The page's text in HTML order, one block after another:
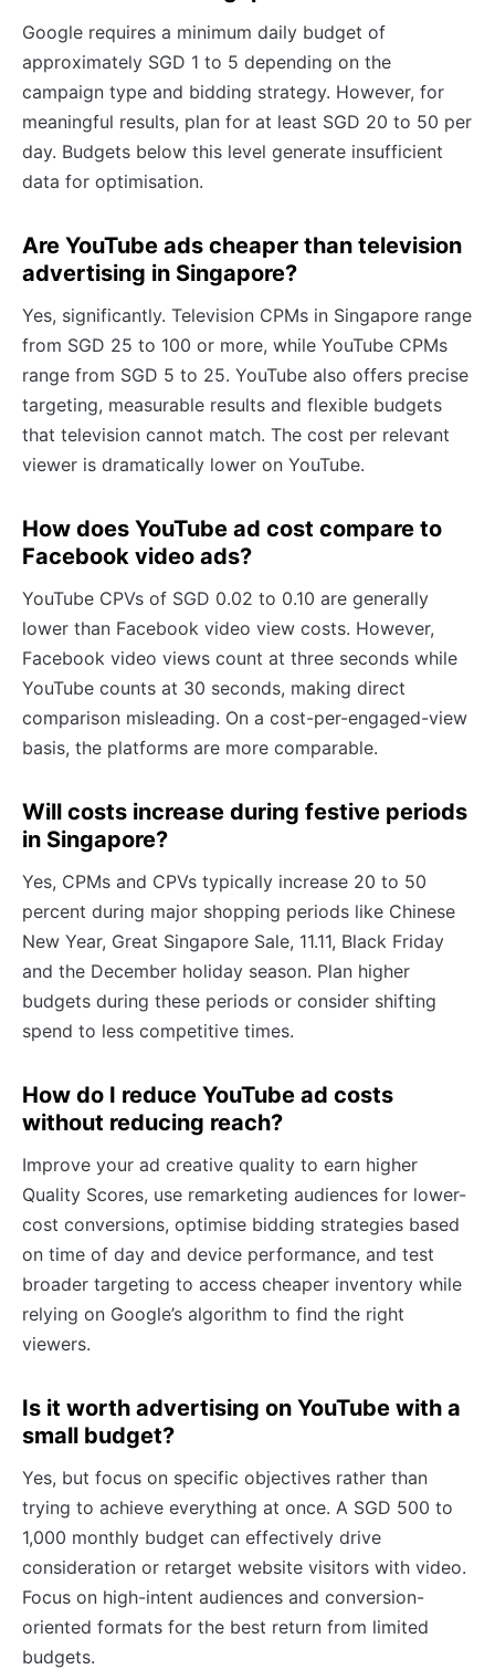
Google requires a minimum daily budget of
approximately SGD 1 to 5 depending on the
campaign type and bidding strategy. However, for
meaningful results, plan for at least SGD 20 to 50 per
day. Budgets below this level generate insufficient
data for optimisation.
Are YouTube ads cheaper than television
advertising in Singapore?
Yes, significantly. Television CPMs in Singapore range
from SGD 25 to 100 or more, while YouTube CPMs
range from SGD 5 to 25. YouTube also offers precise
targeting, measurable results and flexible budgets
that television cannot match. The cost per relevant
viewer is dramatically lower on YouTube.
How does YouTube ad cost compare to
Facebook video ads?
YouTube CPVs of SGD 0.02 to 0.10 are generally
lower than Facebook video view costs. However,
Facebook video views count at three seconds while
YouTube counts at 30 seconds, making direct
comparison misleading. On a cost-per-engaged-view
basis, the platforms are more comparable.
Will costs increase during festive periods
in Singapore?
Yes, CPMs and CPVs typically increase 20 to 50
percent during major shopping periods like Chinese
New Year, Great Singapore Sale, 11.11, Black Friday
and the December holiday season. Plan higher
budgets during these periods or consider shifting
spend to less competitive times.
How do I reduce YouTube ad costs
without reducing reach?
Improve your ad creative quality to earn higher
Quality Scores, use remarketing audiences for lower-
cost conversions, optimise bidding strategies based
on time of day and device performance, and test
broader targeting to access cheaper inventory while
relying on Google’s algorithm to find the right
viewers.
Is it worth advertising on YouTube with a
small budget?
Yes, but focus on specific objectives rather than
trying to achieve everything at once. A SGD 500 to
1,000 monthly budget can effectively drive
consideration or retarget website visitors with video.
Focus on high-intent audiences and conversion-
oriented formats for the best return from limited
budgets.